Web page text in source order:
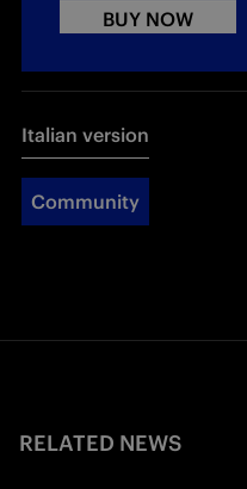
BUY NOW
Italian version
Community
RELATED NEWS